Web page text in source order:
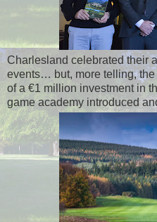
Charlesland celebrated their
events… but, more telling,
of a €1 million investment in
game academy introduced